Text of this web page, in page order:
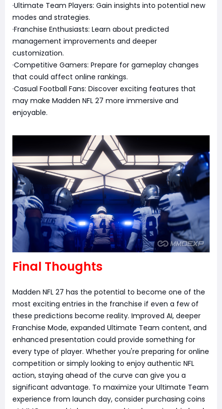
·Ultimate Team Players: Gain insights into potential new
modes and strategies.
·Franchise Enthusiasts: Learn about predicted
management improvements and deeper
customization.
·Competitive Gamers: Prepare for gameplay changes
that could affect online rankings.
·Casual Football Fans: Discover exciting features that
may make Madden NFL 27 more immersive and
enjoyable.
Final Thoughts
Madden NFL 27 has the potential to become one of the
most exciting entries in the franchise if even a few of
these predictions become reality. Improved AI, deeper
Franchise Mode, expanded Ultimate Team content, and
enhanced presentation could provide something for
every type of player. Whether you're preparing for online
competition or simply looking to enjoy authentic NFL
action, staying ahead of the curve can give you a
significant advantage. To maximize your Ultimate Team
experience from launch day, consider purchasing coins